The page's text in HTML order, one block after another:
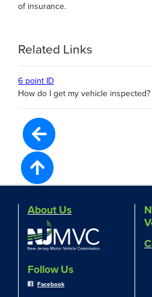
of insurance.
Related Links
6 point ID
How do I get my vehicle inspected?
About Us
Follow Us
Facebook